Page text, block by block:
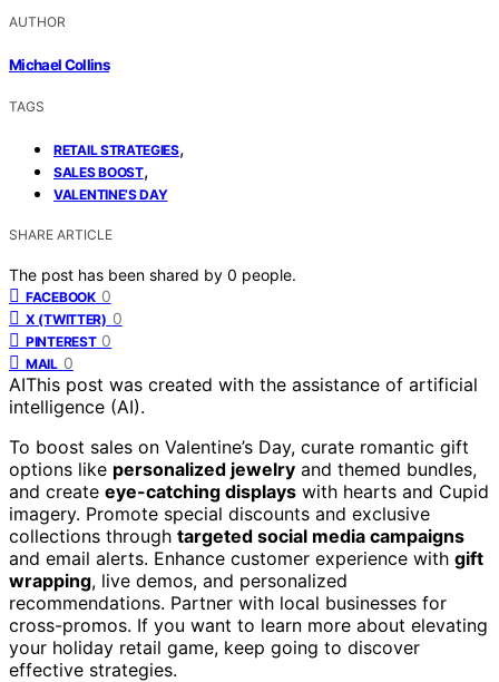
AUTHOR
Michael Collins
TAGS
RETAIL STRATEGIES,
SALES BOOST,
VALENTINE’S DAY
SHARE ARTICLE
The post has been shared by 0 people.
FACEBOOK 0
X (TWITTER) 0
PINTEREST 0
MAIL 0
AIThis post was created with the assistance of artificial
intelligence (AI).
To boost sales on Valentine’s Day, curate romantic gift
options like personalized jewelry and themed bundles,
and create eye-catching displays with hearts and Cupid
imagery. Promote special discounts and exclusive
collections through targeted social media campaigns
and email alerts. Enhance customer experience with gift
wrapping, live demos, and personalized
recommendations. Partner with local businesses for
cross-promos. If you want to learn more about elevating
your holiday retail game, keep going to discover
effective strategies.